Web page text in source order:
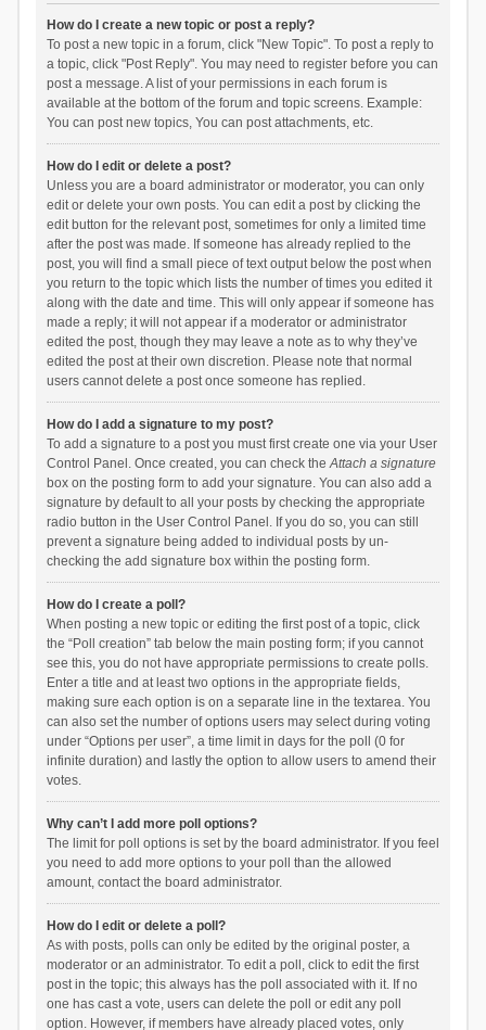
How do I create a new topic or post a reply?
To post a new topic in a forum, click "New Topic". To post a reply to
a topic, click "Post Reply". You may need to register before you can
post a message. A list of your permissions in each forum is
available at the bottom of the forum and topic screens. Example:
You can post new topics, You can post attachments, etc.
How do I edit or delete a post?
Unless you are a board administrator or moderator, you can only
edit or delete your own posts. You can edit a post by clicking the
edit button for the relevant post, sometimes for only a limited time
after the post was made. If someone has already replied to the
post, you will find a small piece of text output below the post when
you return to the topic which lists the number of times you edited it
along with the date and time. This will only appear if someone has
made a reply; it will not appear if a moderator or administrator
edited the post, though they may leave a note as to why they’ve
edited the post at their own discretion. Please note that normal
users cannot delete a post once someone has replied.
How do I add a signature to my post?
To add a signature to a post you must first create one via your User
Control Panel. Once created, you can check theAttach a signature
box on the posting form to add your signature. You can also add a
signature by default to all your posts by checking the appropriate
radio button in the User Control Panel. If you do so, you can still
prevent a signature being added to individual posts by un-
checking the add signature box within the posting form.
How do I create a poll?
When posting a new topic or editing the first post of a topic, click
the “Poll creation” tab below the main posting form; if you cannot
see this, you do not have appropriate permissions to create polls.
Enter a title and at least two options in the appropriate fields,
making sure each option is on a separate line in the textarea. You
can also set the number of options users may select during voting
under “Options per user”, a time limit in days for the poll (0 for
infinite duration) and lastly the option to allow users to amend their
votes.
Why can’t I add more poll options?
The limit for poll options is set by the board administrator. If you feel
you need to add more options to your poll than the allowed
amount, contact the board administrator.
How do I edit or delete a poll?
As with posts, polls can only be edited by the original poster, a
moderator or an administrator. To edit a poll, click to edit the first
post in the topic; this always has the poll associated with it. If no
one has cast a vote, users can delete the poll or edit any poll
option. However, if members have already placed votes, only